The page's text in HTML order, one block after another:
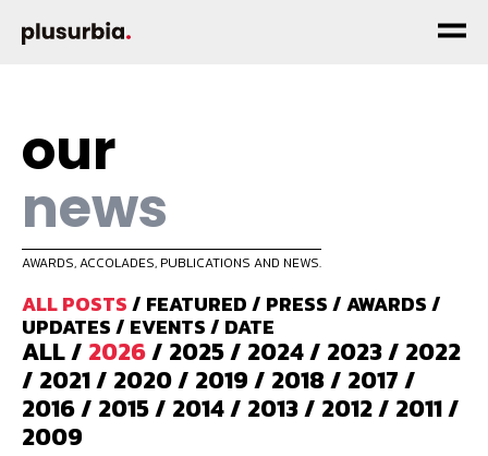
our
news
AWARDS, ACCOLADES, PUBLICATIONS AND NEWS.
ALL POSTS/ FEATURED/ PRESS/AWARDS/
UPDATES/ EVENTS/ DATE
ALL/ 2026/ 2025/ 2024/ 2023/ 2022
/ 2021/ 2020/ 2019/ 2018/ 2017/
2016/ 2015/ 2014/ 2013/ 2012/ 2011/
2009